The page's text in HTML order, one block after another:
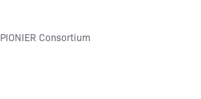
PIONIER Consortium